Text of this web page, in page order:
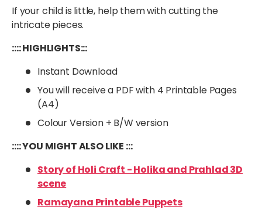
If your child is little, help them with cutting the
intricate pieces.
:::: HIGHLIGHTS:::
Instant Download
You will receive a PDF with 4 Printable Pages
(A4)
Colour Version + B/W version
:::: YOU MIGHT ALSO LIKE :::
Story of Holi Craft - Holika and Prahlad 3D
scene
Ramayana Printable Puppets